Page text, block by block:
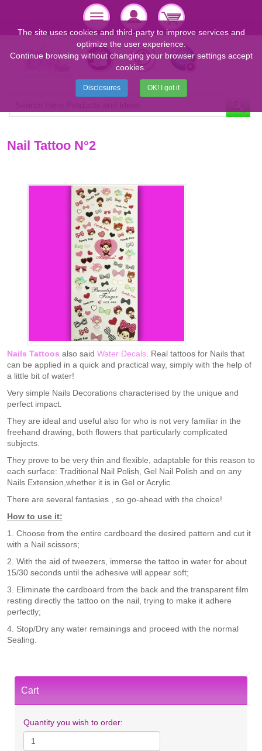
Nail Tattoo N°2
Nails Tattoos also said Water Decals . Real tattoos for Nails that
can be applied in a quick and practical way, simply with the help of
a little bit of water!
Very simple Nails Decorations characterised by the unique and
perfect impact.
They are ideal and useful also for who is not very familiar in the
freehand drawing, both flowers that particularly complicated
subjects.
They prove to be very thin and flexible, adaptable for this reason to
each surface: Traditional Nail Polish, Gel Nail Polish and on any
Nails Extension,whether it is in Gel or Acrylic.
There are several fantasies , so go-ahead with the choice!
How to use it:
1. Choose from the entire cardboard the desired pattern and cut it
with a Nail scissors;
​2. With the aid of tweezers, immerse the tattoo in water for about
15/30 seconds until the adhesive will appear soft;
3. Eliminate the cardboard from the back and the transparent film
resting directly the tattoo on the nail, trying to make it adhere
perfectly;
4. Stop/Dry any water remainings and proceed with the normal
Sealing.
Cart
Quantity you wish to order:
The site uses cookies and third-party to improve services and
optimize the user experience.
Continue browsing without changing your browser settings accept
cookies.
Disclosures OK! I got it